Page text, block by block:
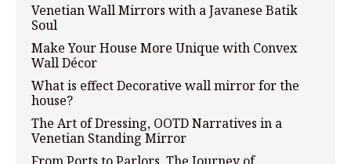
Venetian Wall Mirrors with a Javanese Batik
Soul
Make Your House More Unique with Convex
Wall Décor
What is effect Decorative wall mirror for the
house?
The Art of Dressing, OOTD Narratives in a
Venetian Standing Mirror